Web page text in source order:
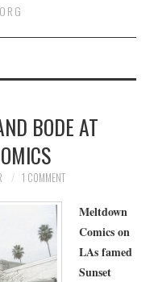
BODE AT
1 COMMENT
Meltdown
Comics on
LAs famed
Sunset